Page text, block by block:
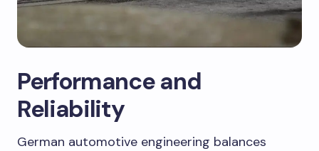
Performance and
Reliability
German automotive engineering balances